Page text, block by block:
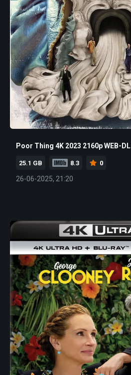
Poor Thing 4K 2023 2160p WEB-DL
25.1 GB 8.3 0
26-06-2025, 21:20